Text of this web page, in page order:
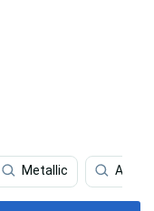
Metallic Apple